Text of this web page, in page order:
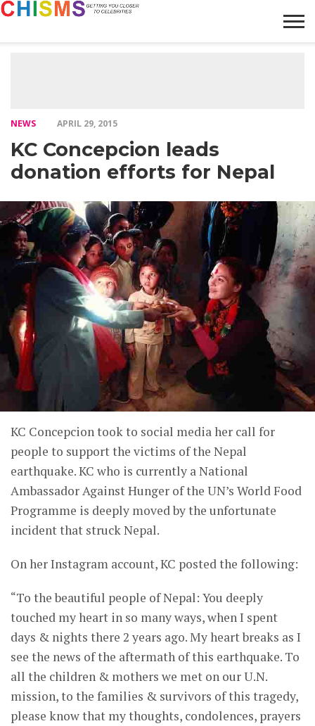
NEWS APRIL 29, 2015
KC Concepcion leads
donation efforts for Nepal
KC Concepcion took to social media her call for
people to support the victims of the Nepal
earthquake. KC who is currently a National
Ambassador Against Hunger of the UN’s World Food
Programme is deeply moved by the unfortunate
incident that struck Nepal.
On her Instagram account, KC posted the following:
“To the beautiful people of Nepal: You deeply
touched my heart in so many ways, when I spent
days & nights there 2 years ago. My heart breaks as I
see the news of the aftermath of this earthquake. To
all the children & mothers we met on our U.N.
mission, to the families & survivors of this tragedy,
please know that my thoughts, condolences, prayers